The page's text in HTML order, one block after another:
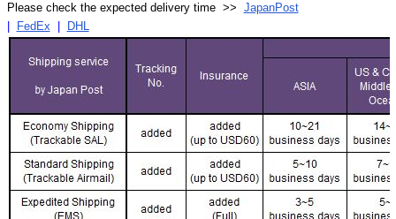
Please check the expected delivery time >> JapanPost
FedEx DHL